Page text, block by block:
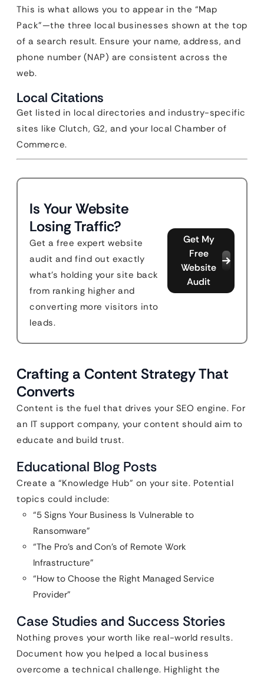
This is what allows you to appear in the “Map
Pack”—the three local businesses shown at the top
of a search result. Ensure your name, address, and
phone number (NAP) are consistent across the
web.
Local Citations
Get listed in local directories and industry-specific
sites like Clutch, G2, and your local Chamber of
Commerce.
Is Your Website
Losing Traffic?
Get a free expert website
audit and find out exactly
what's holding your site back
from ranking higher and
converting more visitors into
leads.
Get My
Free
Website
Audit
Crafting a Content Strategy That
Converts
Content is the fuel that drives your SEO engine. For
an IT support company, your content should aim to
educate and build trust.
Educational Blog Posts
Create a “Knowledge Hub” on your site. Potential
topics could include:
“5 Signs Your Business Is Vulnerable to
Ransomware”
“The Pro’s and Con’s of Remote Work
Infrastructure”
“How to Choose the Right Managed Service
Provider”
Case Studies and Success Stories
Nothing proves your worth like real-world results.
Document how you helped a local business
overcome a technical challenge. Highlight the